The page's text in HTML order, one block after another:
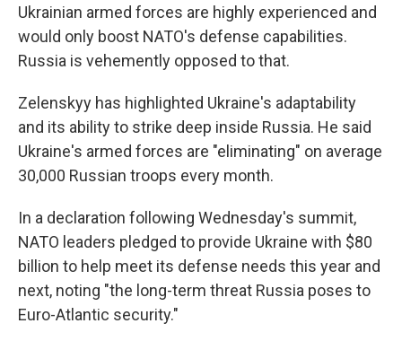
Ukrainian armed forces are highly experienced and
would only boost NATO's defense capabilities.
Russia is vehemently opposed to that.
Zelenskyy has highlighted Ukraine's adaptability
and its ability to strike deep inside Russia. He said
Ukraine's armed forces are "eliminating" on average
30,000 Russian troops every month.
In a declaration following Wednesday's summit,
NATO leaders pledged to provide Ukraine with $80
billion to help meet its defense needs this year and
next, noting "the long-term threat Russia poses to
Euro-Atlantic security."